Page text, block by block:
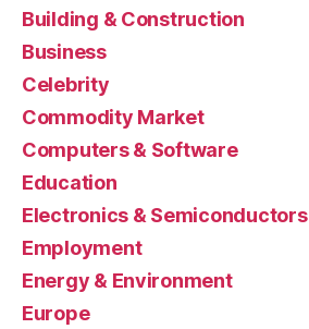
Building & Construction
Business
Celebrity
Commodity Market
Computers & Software
Education
Electronics & Semiconductors
Employment
Energy & Environment
Europe